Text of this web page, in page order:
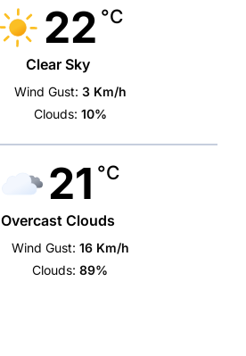
22 °C
Clear Sky
Wind Gust: 3 Km/h
Clouds: 10%
21 °C
Overcast Clouds
Wind Gust: 16 Km/h
Clouds: 89%